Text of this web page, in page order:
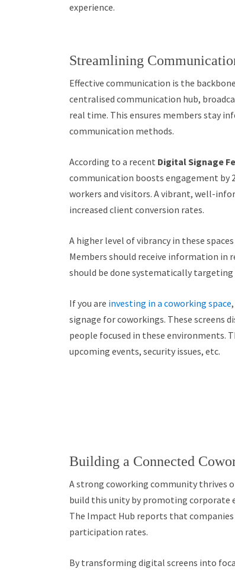
experience.
Streamlining
Effective communication is the
centralised communication hub,
real time. This ensures members stay
communication methods.
According to a recent Digital Signage
communication boosts engagement by
workers and visitors. A vibrant, well-
increased client conversion rates.
A higher level of vibrancy in these
Members should receive information in
should be done systematically
If you are investing in a coworking space
signage for coworkings. These screens
people focused in these environments.
upcoming events, security issues, etc.
Building a Connected
A strong coworking community thrives
build this unity by promoting corporate
The Impact Hub reports that companies
participation rates.
By transforming digital screens into